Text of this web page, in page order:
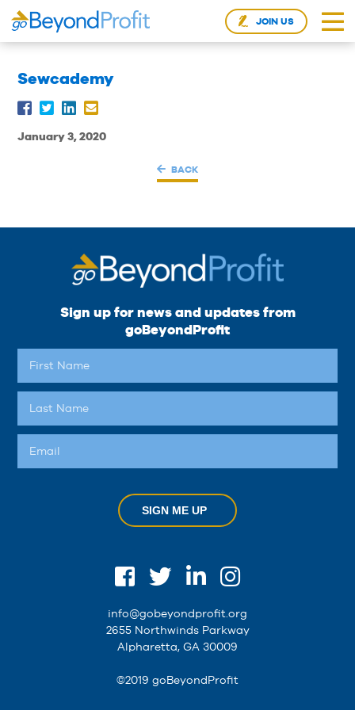
JOIN US
Sewcademy
January 3, 2020
BACK
Sign up for news and updates from
goBeyondProfit
SIGN ME UP
info@gobeyondprofit.org
2655 Northwinds Parkway
Alpharetta, GA 30009
©2019 goBeyondProfit